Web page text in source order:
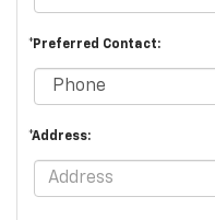
*Preferred Contact:
*Address: